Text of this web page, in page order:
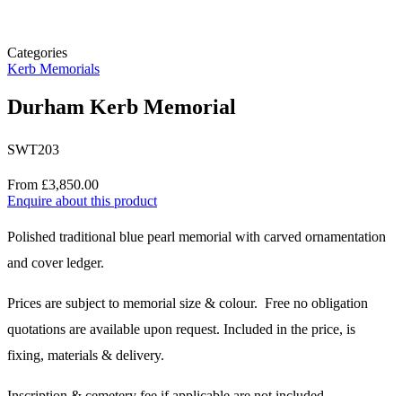
Categories
Kerb Memorials
Durham Kerb Memorial
SWT203
Price
From £3,850.00
Enquire about this product
Description
Polished traditional blue pearl memorial with carved ornamentation
and cover ledger.
Prices are subject to memorial size & colour. Free no obligation
quotations are available upon request. Included in the price, is
fixing, materials & delivery.